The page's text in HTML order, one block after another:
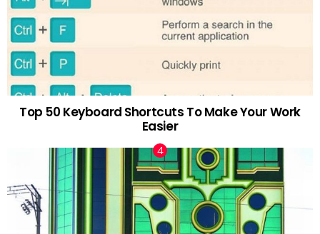
Top 50 Keyboard Shortcuts To Make Your Work
Easier